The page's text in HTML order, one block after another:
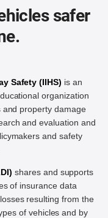
safer
Safety (IIHS) is an
organization
property damage
and evaluation and
and safety
shares and supports
of insurance data
resulting from the
of vehicles and by